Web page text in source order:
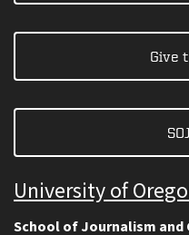
Give
University of
School of Journalism and